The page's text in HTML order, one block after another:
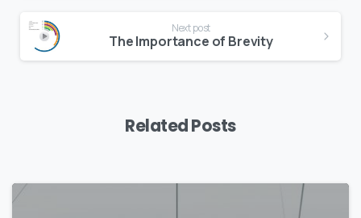
Next post
The Importance of Brevity
Related Posts